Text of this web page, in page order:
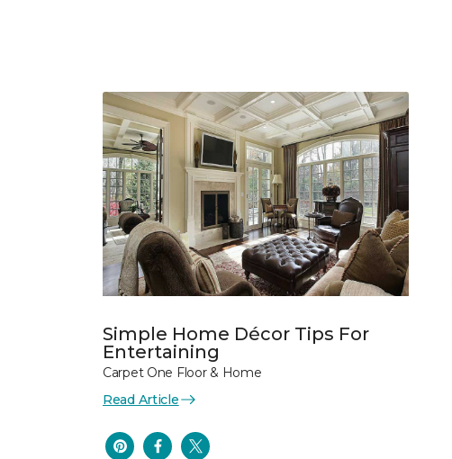
Simple Home Décor Tips For
Entertaining
Carpet One Floor & Home
Read Article